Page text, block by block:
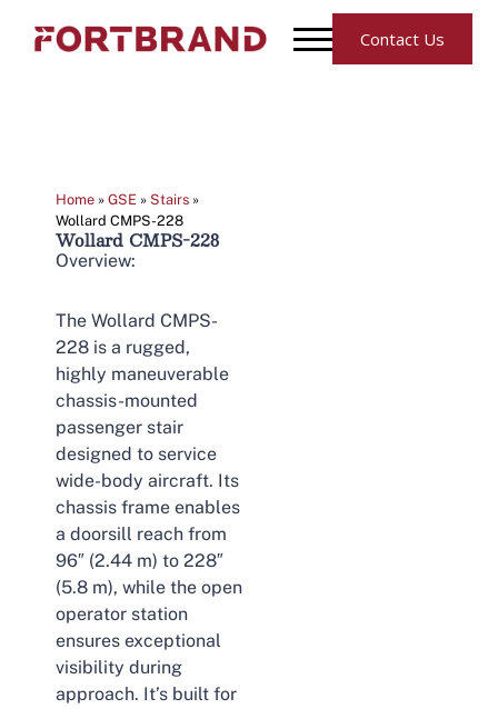
Contact Us
Home » GSE » Stairs »
Wollard CMPS-228
Wollard CMPS-228
Overview:
The Wollard CMPS-
228 is a rugged,
highly maneuverable
chassis-mounted
passenger stair
designed to service
wide-body aircraft. Its
chassis frame enables
a doorsill reach from
96″ (2.44 m) to 228″
(5.8 m), while the open
operator station
ensures exceptional
visibility during
approach. It’s built for